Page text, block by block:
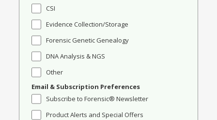
CSI
Evidence Collection/Storage
Forensic Genetic Genealogy
DNA Analysis & NGS
Other
Email & Subscription Preferences
Subscribe to Forensic® Newsletter
Product Alerts and Special Offers